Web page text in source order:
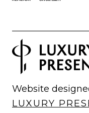
Website
LUXURY